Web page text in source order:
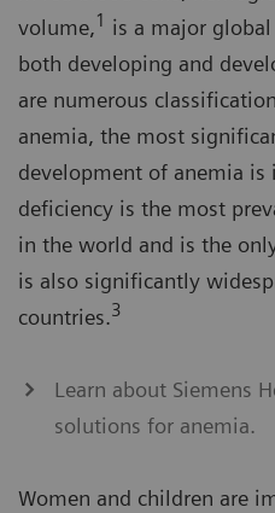
volume,1
is a major
both developing and
are numerous
anemia, the most
development of anemia is
deficiency is the most
in the world and is the
is also significantly
countries.3
Learn about Siemens
solutions for anemia.
Women and children are